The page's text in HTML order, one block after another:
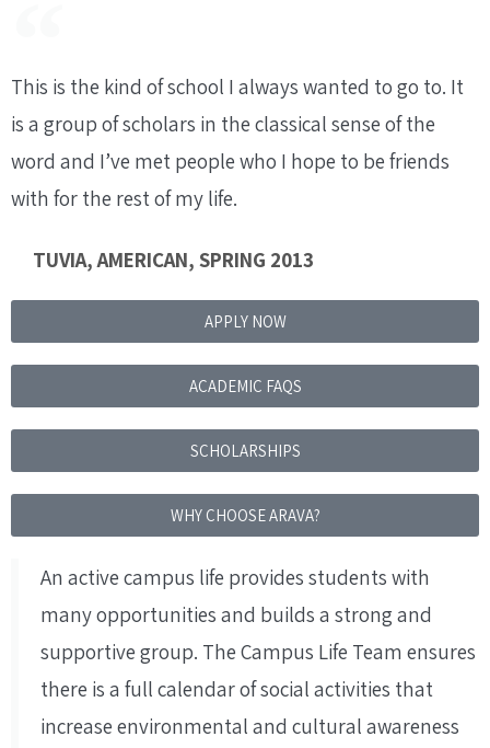
This is the kind of school I always wanted to go to. It
is a group of scholars in the classical sense of the
word and I’ve met people who I hope to be friends
with for the rest of my life.
TUVIA, AMERICAN, SPRING 2013
APPLY NOW
ACADEMIC FAQS
SCHOLARSHIPS
WHY CHOOSE ARAVA?
An active campus life provides students with
many opportunities and builds a strong and
supportive group. The Campus Life Team ensures
there is a full calendar of social activities that
increase environmental and cultural awareness